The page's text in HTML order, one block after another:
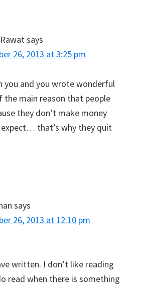
says
26, 2013 at 3:25 pm
you and you wrote wonderful
main reason that people
they don’t make money
that’s why they quit
says
26, 2013 at 12:10 pm
written. I don’t like reading
read when there is something